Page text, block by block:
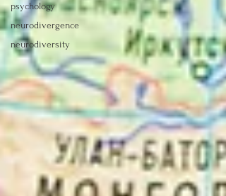
psychology
neurodivergence
neurodiversity